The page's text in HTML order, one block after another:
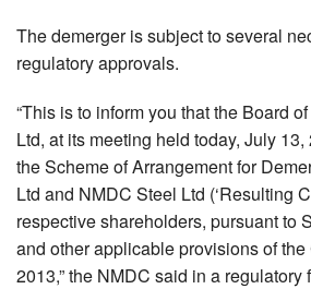
The demerger is subject to several
regulatory approvals.
“This is to inform you that the Board
Ltd, at its meeting held today, July
the Scheme of Arrangement for
Ltd and NMDC Steel Ltd (‘Resulting
respective shareholders, pursuant to
and other applicable provisions of
2013,” the NMDC said in a regulatory